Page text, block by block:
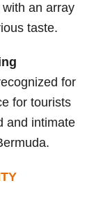
with an array
taste.
for
for tourists
and intimate